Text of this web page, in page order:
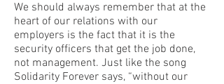
We should always remember that at the
heart of our relations with our
employers is the fact that it is the
security officers that get the job done,
not management. Just like the song
Solidarity Forever says, “without our